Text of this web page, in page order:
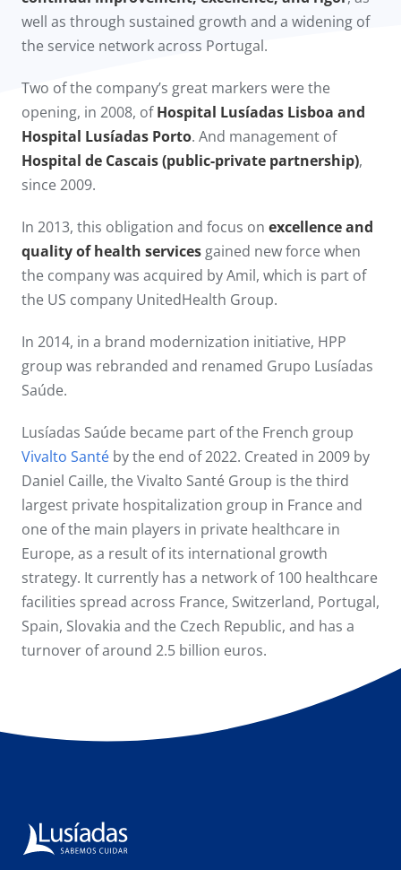
well as through sustained growth and a widening of
the service network across Portugal.
Two of the company’s great markers were the
opening, in 2008, ofHospital Lusíadas Lisboa and
Hospital Lusíadas Porto. And management of
Hospital de Cascais (public-private partnership),
since 2009.​
In 2013, this obligation and focus on excellence and
quality of health services gained new force when
the company was acquired by Amil, which is part of
the US company UnitedHealth Group.
In 2014, in a brand modernization initiative, HPP
group was rebranded and renamed Grupo Lusíadas
Saúde.
Lusíadas Saúde became part of the French group
Vivalto Santé by the end of 2022. Created in 2009 by
Daniel Caille, the Vivalto Santé Group is the third
largest private hospitalization group in France and
one of the main players in private healthcare in
Europe, as a result of its international growth
strategy. It currently has a network of 100 healthcare
facilities spread across France, Switzerland, Portugal,
Spain, Slovakia and the Czech Republic, and has a
turnover of around 2.5 billion euros.